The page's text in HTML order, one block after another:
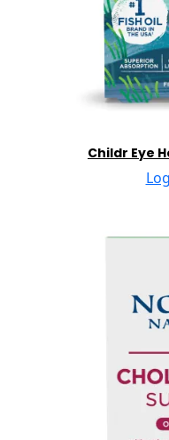
Childr Eye